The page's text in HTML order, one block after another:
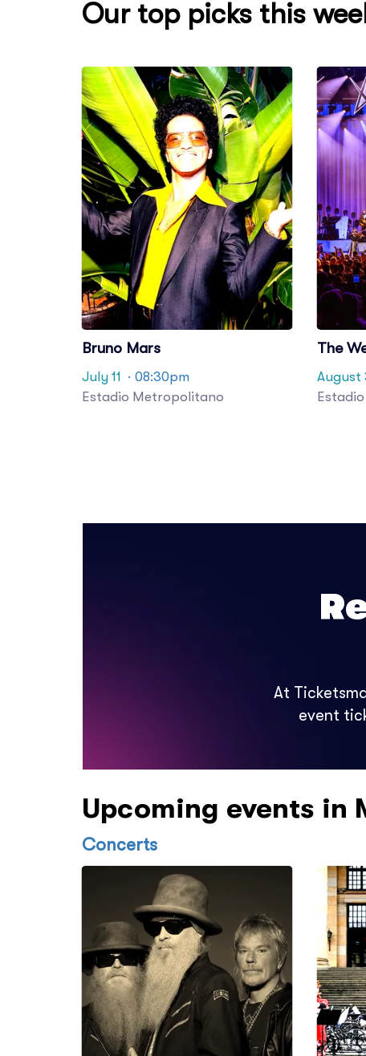
Our top picks this
Bruno Mars
July 11 · 08:30pm
Estadio Metropolitano
The
August
At
event
Upcoming events in
Concerts